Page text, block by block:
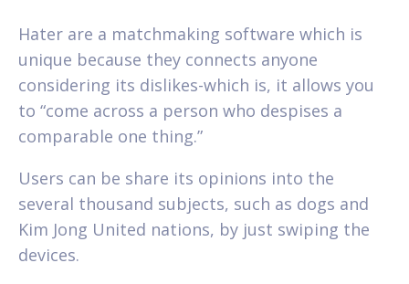
Hater are a matchmaking software which is
unique because they connects anyone
considering its dislikes-which is, it allows you
to “come across a person who despises a
comparable one thing.”
Users can be share its opinions into the
several thousand subjects, such as dogs and
Kim Jong United nations, by just swiping the
devices.